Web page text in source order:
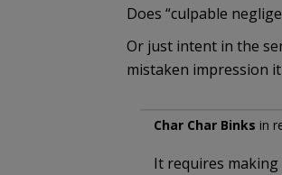
Does “culpable
Or just intent in the
mistaken impression
Char Char Binks in
It requires